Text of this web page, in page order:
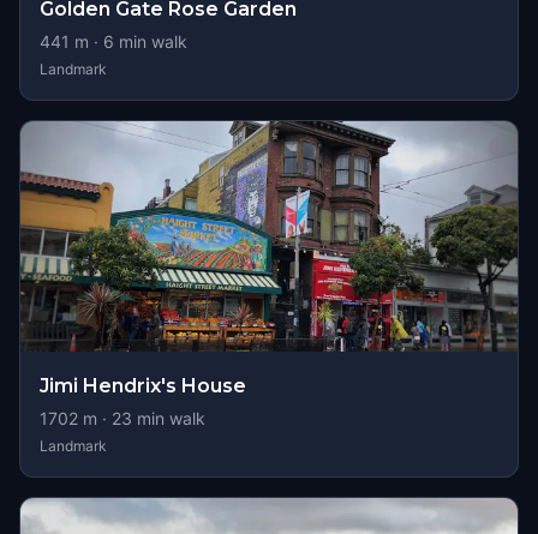
Golden Gate Rose Garden
441 m · 6 min walk
Landmark
Jimi Hendrix's House
1702 m · 23 min walk
Landmark